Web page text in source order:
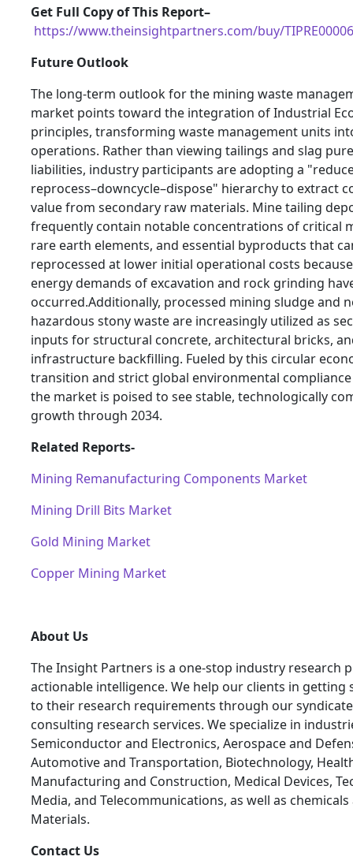
Get Full Copy of This Report–
https://www.theinsightpartners.com/buy/
Future Outlook
The long-term outlook for the mining waste
market points toward the integration of Industrial
principles, transforming waste management units
operations. Rather than viewing tailings and slag
liabilities, industry participants are adopting a
reprocess–downcycle–dispose" hierarchy to extract
value from secondary raw materials. Mine tailing
frequently contain notable concentrations of critical
rare earth elements, and essential byproducts that
reprocessed at lower initial operational costs
energy demands of excavation and rock grinding
occurred.Additionally, processed mining sludge and
hazardous stony waste are increasingly utilized as
inputs for structural concrete, architectural bricks,
infrastructure backfilling. Fueled by this circular
transition and strict global environmental
the market is poised to see stable, technologically
growth through 2034.
Related Reports-
Mining Remanufacturing Components Market
Mining Drill Bits Market
Gold Mining Market
Copper Mining Market
About Us
The Insight Partners is a one-stop industry research
actionable intelligence. We help our clients in getting
to their research requirements through our
consulting research services. We specialize in
Semiconductor and Electronics, Aerospace and
Automotive and Transportation, Biotechnology,
Manufacturing and Construction, Medical Devices,
Media, and Telecommunications, as well as chemicals
Materials.
Contact Us